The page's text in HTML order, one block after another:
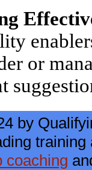
or
by
coaching